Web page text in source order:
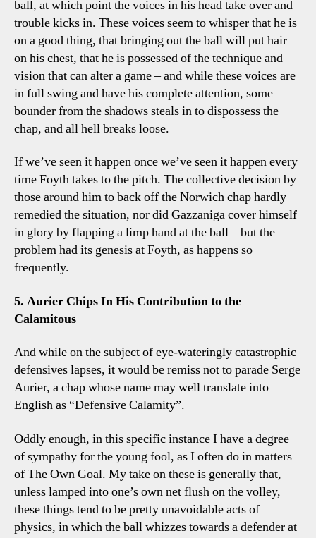
ball, at which point the voices in his head take over and
trouble kicks in. These voices seem to whisper that he is
on a good thing, that bringing out the ball will put hair
on his chest, that he is possessed of the technique and
vision that can alter a game – and while these voices are
in full swing and have his complete attention, some
bounder from the shadows steals in to dispossess the
chap, and all hell breaks loose.
If we’ve seen it happen once we’ve seen it happen every
time Foyth takes to the pitch. The collective decision by
those around him to back off the Norwich chap hardly
remedied the situation, nor did Gazzaniga cover himself
in glory by flapping a limp hand at the ball – but the
problem had its genesis at Foyth, as happens so
frequently.
5. Aurier Chips In His Contribution to the
Calamitous
And while on the subject of eye-wateringly catastrophic
defensives lapses, it would be remiss not to parade Serge
Aurier, a chap whose name may well translate into
English as “Defensive Calamity”.
Oddly enough, in this specific instance I have a degree
of sympathy for the young fool, as I often do in matters
of The Own Goal. My take on these is generally that,
unless lamped into one’s own net flush on the volley,
these things tend to be pretty unavoidable acts of
physics, in which the ball whizzes towards a defender at